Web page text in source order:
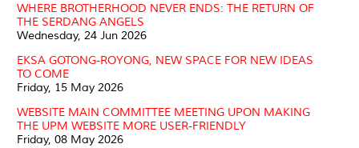
WHERE BROTHERHOOD NEVER ENDS: THE RETURN OF
THE SERDANG ANGELS
Wednesday, 24 Jun 2026
EKSA GOTONG-ROYONG, NEW SPACE FOR NEW IDEAS
TO COME
Friday, 15 May 2026
WEBSITE MAIN COMMITTEE MEETING UPON MAKING
THE UPM WEBSITE MORE USER-FRIENDLY
Friday, 08 May 2026